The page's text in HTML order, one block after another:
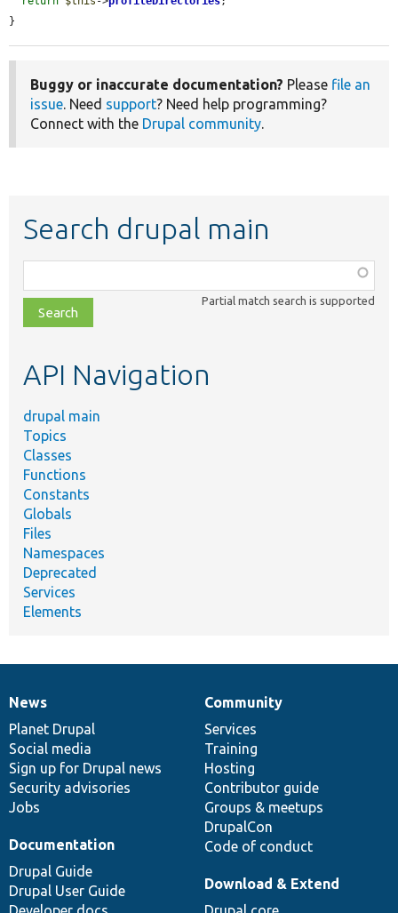
}
Buggy or inaccurate documentation? Please file an
issue. Need support? Need help programming?
Connect with the Drupal community.
Search drupal main
class,
file,
topic,
Partial match search is supported
API Navigation
drupal main
Topics
Classes
Functions
Constants
Globals
Files
Namespaces
Deprecated
Services
Elements
News
items
News
Planet Drupal
Social media
Sign up for Drupal news
Security advisories
Jobs
Our
community
Community
Services
Training
Hosting
Contributor guide
Groups & meetups
DrupalCon
Code of conduct
Documentation
Documentation
Drupal Guide
Drupal User Guide
Drupal
code
base
Download & Extend
Governance
of
community